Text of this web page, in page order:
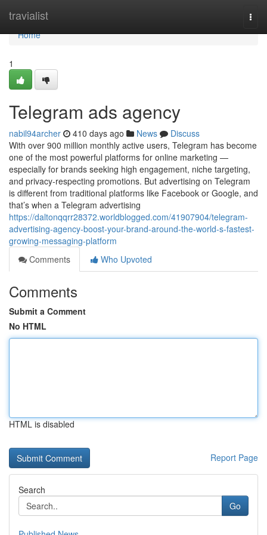
travialist
Home
Home
1
Telegram ads agency
nabil94archer 410 days ago News
Discuss
With over 900 million monthly active users, Telegram has become
one of the most powerful platforms for online marketing —
especially for brands seeking high engagement, niche targeting,
and privacy-respecting promotions. But advertising on Telegram
is different from traditional platforms like Facebook or Google, and
that’s when a Telegram advertising
https://daltonqqrr28372.worldblogged.com/41907904/telegram-
advertising-agency-boost-your-brand-around-the-world-s-fastest-
growing-messaging-platform
Comments
Who Upvoted
Comments
Submit a Comment
No HTML
HTML is disabled
Report Page
Search
Go